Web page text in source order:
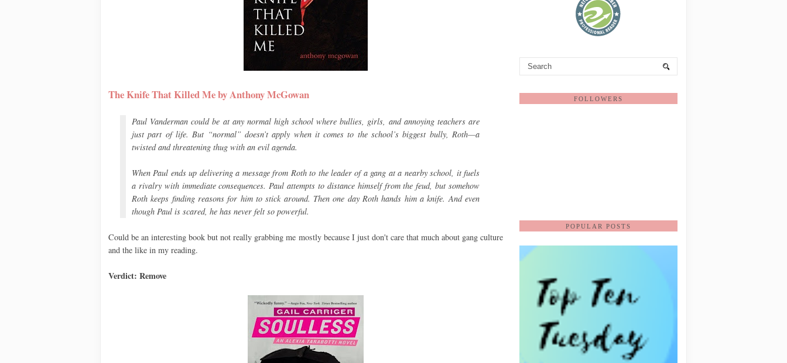
The Knife That Killed Me by Anthony McGowan
Paul Vanderman could be at any normal high school where bullies, girls, and annoying teachers are
just part of life. But “normal” doesn’t apply when it comes to the school’s biggest bully, Roth—a
twisted and threatening thug with an evil agenda.
When Paul ends up delivering a message from Roth to the leader of a gang at a nearby school, it fuels
a rivalry with immediate consequences. Paul attempts to distance himself from the feud, but somehow
Roth keeps finding reasons for him to stick around. Then one day Roth hands him a knife. And even
though Paul is scared, he has never felt so powerful.
Could be an interesting book but not really grabbing me mostly because I just don't care that much about gang culture
and the like in my reading.
Verdict: Remove
FOLLOWERS
POPULAR POSTS